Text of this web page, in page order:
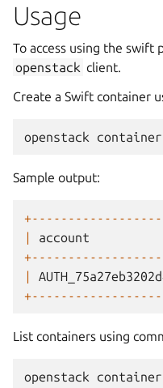
Usage
To access using the swift
openstack client.
Create a Swift container
openstack container
Sample output:
|
account
|
List containers using
openstack container